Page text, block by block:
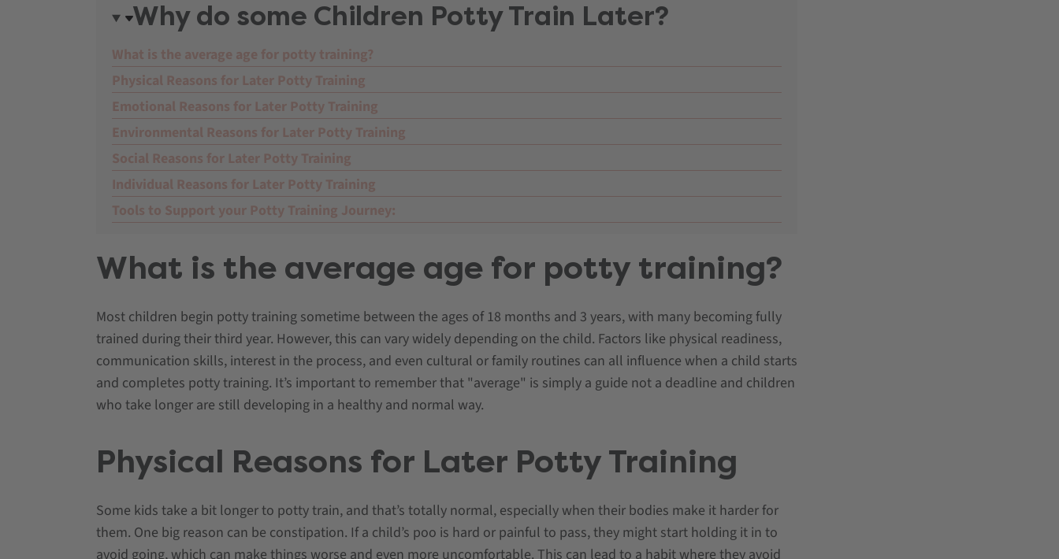
Why do some Children Potty Train Later?
What is the average age for potty training?
Physical Reasons for Later Potty Training
Emotional Reasons for Later Potty Training
Environmental Reasons for Later Potty Training
Social Reasons for Later Potty Training
Individual Reasons for Later Potty Training
Tools to Support your Potty Training Journey:
What is the average age for potty training?
Most children begin potty training sometime between the ages of 18 months and 3 years, with many becoming fully
trained during their third year. However, this can vary widely depending on the child. Factors like physical readiness,
communication skills, interest in the process, and even cultural or family routines can all influence when a child starts
and completes potty training. It’s important to remember that "average" is simply a guide not a deadline and children
who take longer are still developing in a healthy and normal way.
Physical Reasons for Later Potty Training
Some kids take a bit longer to potty train, and that’s totally normal, especially when their bodies make it harder for
them. One big reason can be constipation. If a child’s poo is hard or painful to pass, they might start holding it in to
avoid going, which can make things worse and even more uncomfortable. This can lead to a habit where they avoid